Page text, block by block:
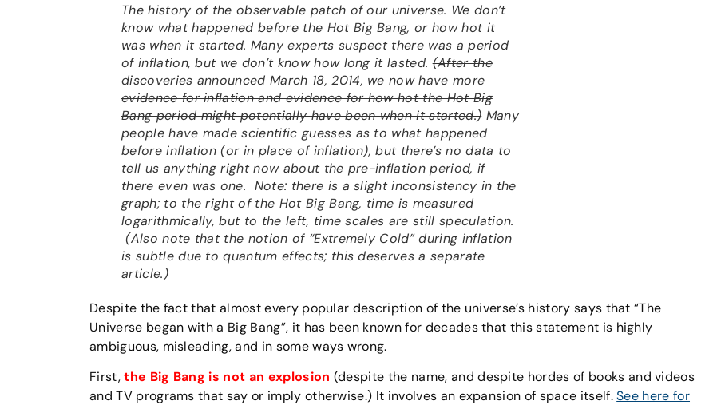
The history of the observable patch of our universe. We don’t
know what happened before the Hot Big Bang, or how hot it
was when it started. Many experts suspect there was a period
of inflation, but we don’t know how long it lasted.(After the
discoveries announced March 18, 2014, we now have more
evidence for inflation and evidence for how hot the Hot Big
Bang period might potentially have been when it started.)Many
people have made scientific guesses as to what happened
before inflation (or in place of inflation), but there’s no data to
tell us anything right now about the pre-inflation period, if
there even was one. Note: there is a slight inconsistency in the
graph; to the right of the Hot Big Bang, time is measured
logarithmically, but to the left, time scales are still speculation.
(Also note that the notion of “Extremely Cold” during inflation
is subtle due to quantum effects; this deserves a separate
article.)
Despite the fact that almost every popular description of the universe’s history says that “The
Universe began with a Big Bang”, it has been known for decades that this statement is highly
ambiguous, misleading, and in some ways wrong.
First,the Big Bang is not an explosion (despite the name, and despite hordes of books and videos
and TV programs that say or imply otherwise.) It involves an expansion of space itself.See here for